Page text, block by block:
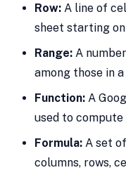
Row:A line of
sheet starting
Range:A
among those in
Function:A
used to
Formula:A set
columns, rows,